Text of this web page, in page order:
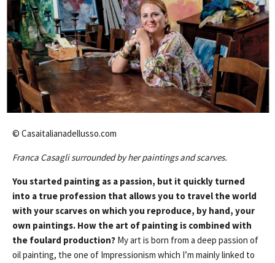
© Casaitalianadellusso.com
Franca Casagli surrounded by her paintings and scarves.
You started painting as a passion, but it quickly turned
into a true profession that allows you to travel the world
with your scarves on which you reproduce, by hand, your
own paintings. How the art of painting is combined with
the foulard production? My art is born from a deep passion of
oil painting, the one of Impressionism which I’m mainly linked to